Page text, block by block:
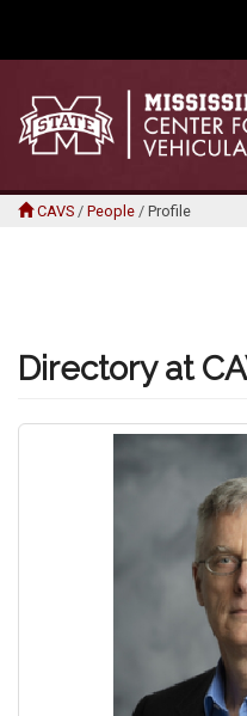
CAVS / People / Profile
Directory at